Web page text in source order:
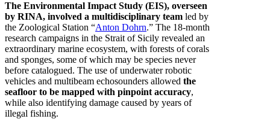
The Environmental Impact Study (EIS), overseen
by RINA, involved a multidisciplinary team led by
the Zoological Station “Anton Dohrn.” The 18-month
research campaigns in the Strait of Sicily revealed an
extraordinary marine ecosystem, with forests of corals
and sponges, some of which may be species never
before catalogued. The use of underwater robotic
vehicles and multibeam echosounders allowed the
seafloor to be mapped with pinpoint accuracy,
while also identifying damage caused by years of
illegal fishing.